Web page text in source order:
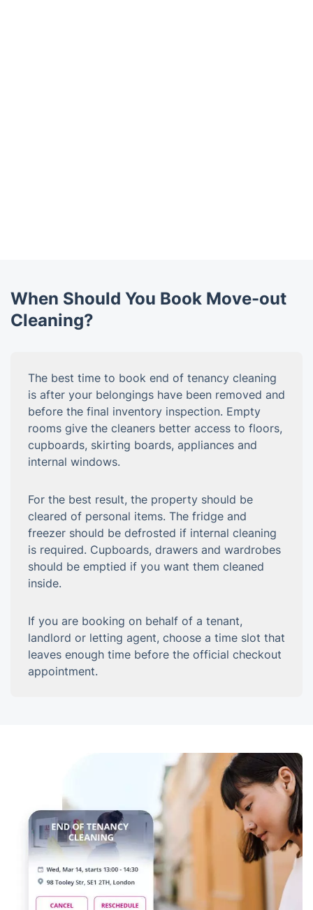
When Should You Book Move-out
Cleaning?
The best time to book end of tenancy cleaning
is after your belongings have been removed and
before the final inventory inspection. Empty
rooms give the cleaners better access to floors,
cupboards, skirting boards, appliances and
internal windows.
For the best result, the property should be
cleared of personal items. The fridge and
freezer should be defrosted if internal cleaning
is required. Cupboards, drawers and wardrobes
should be emptied if you want them cleaned
inside.
If you are booking on behalf of a tenant,
landlord or letting agent, choose a time slot that
leaves enough time before the official checkout
appointment.